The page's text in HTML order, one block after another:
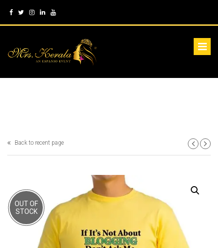
Back to recent page
OUT OF
STOCK